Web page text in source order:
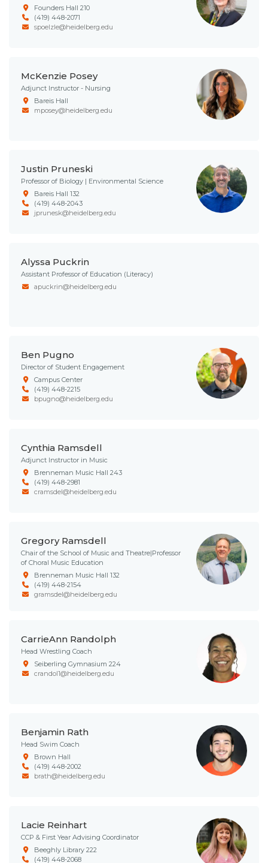
Founders Hall 210
(419) 448-2071
spoelzle@heidelberg.edu
McKenzie Posey
Adjunct Instructor - Nursing
Bareis Hall
mposey@heidelberg.edu
Justin Pruneski
Professor of Biology | Environmental Science
Bareis Hall 132
(419) 448-2043
jprunesk@heidelberg.edu
Alyssa Puckrin
Assistant Professor of Education (Literacy)
apuckrin@heidelberg.edu
Ben Pugno
Director of Student Engagement
Campus Center
(419) 448-2215
bpugno@heidelberg.edu
Cynthia Ramsdell
Adjunct Instructor in Music
Brenneman Music Hall 243
(419) 448-2981
cramsdel@heidelberg.edu
Gregory Ramsdell
Chair of the School of Music and Theatre|Professor
of Choral Music Education
Brenneman Music Hall 132
(419) 448-2154
gramsdel@heidelberg.edu
CarrieAnn Randolph
Head Wrestling Coach
Seiberling Gymnasium 224
crandol1@heidelberg.edu
Benjamin Rath
Head Swim Coach
Brown Hall
(419) 448-2002
brath@heidelberg.edu
Lacie Reinhart
CCP & First Year Advising Coordinator
Beeghly Library 222
(419) 448-2068